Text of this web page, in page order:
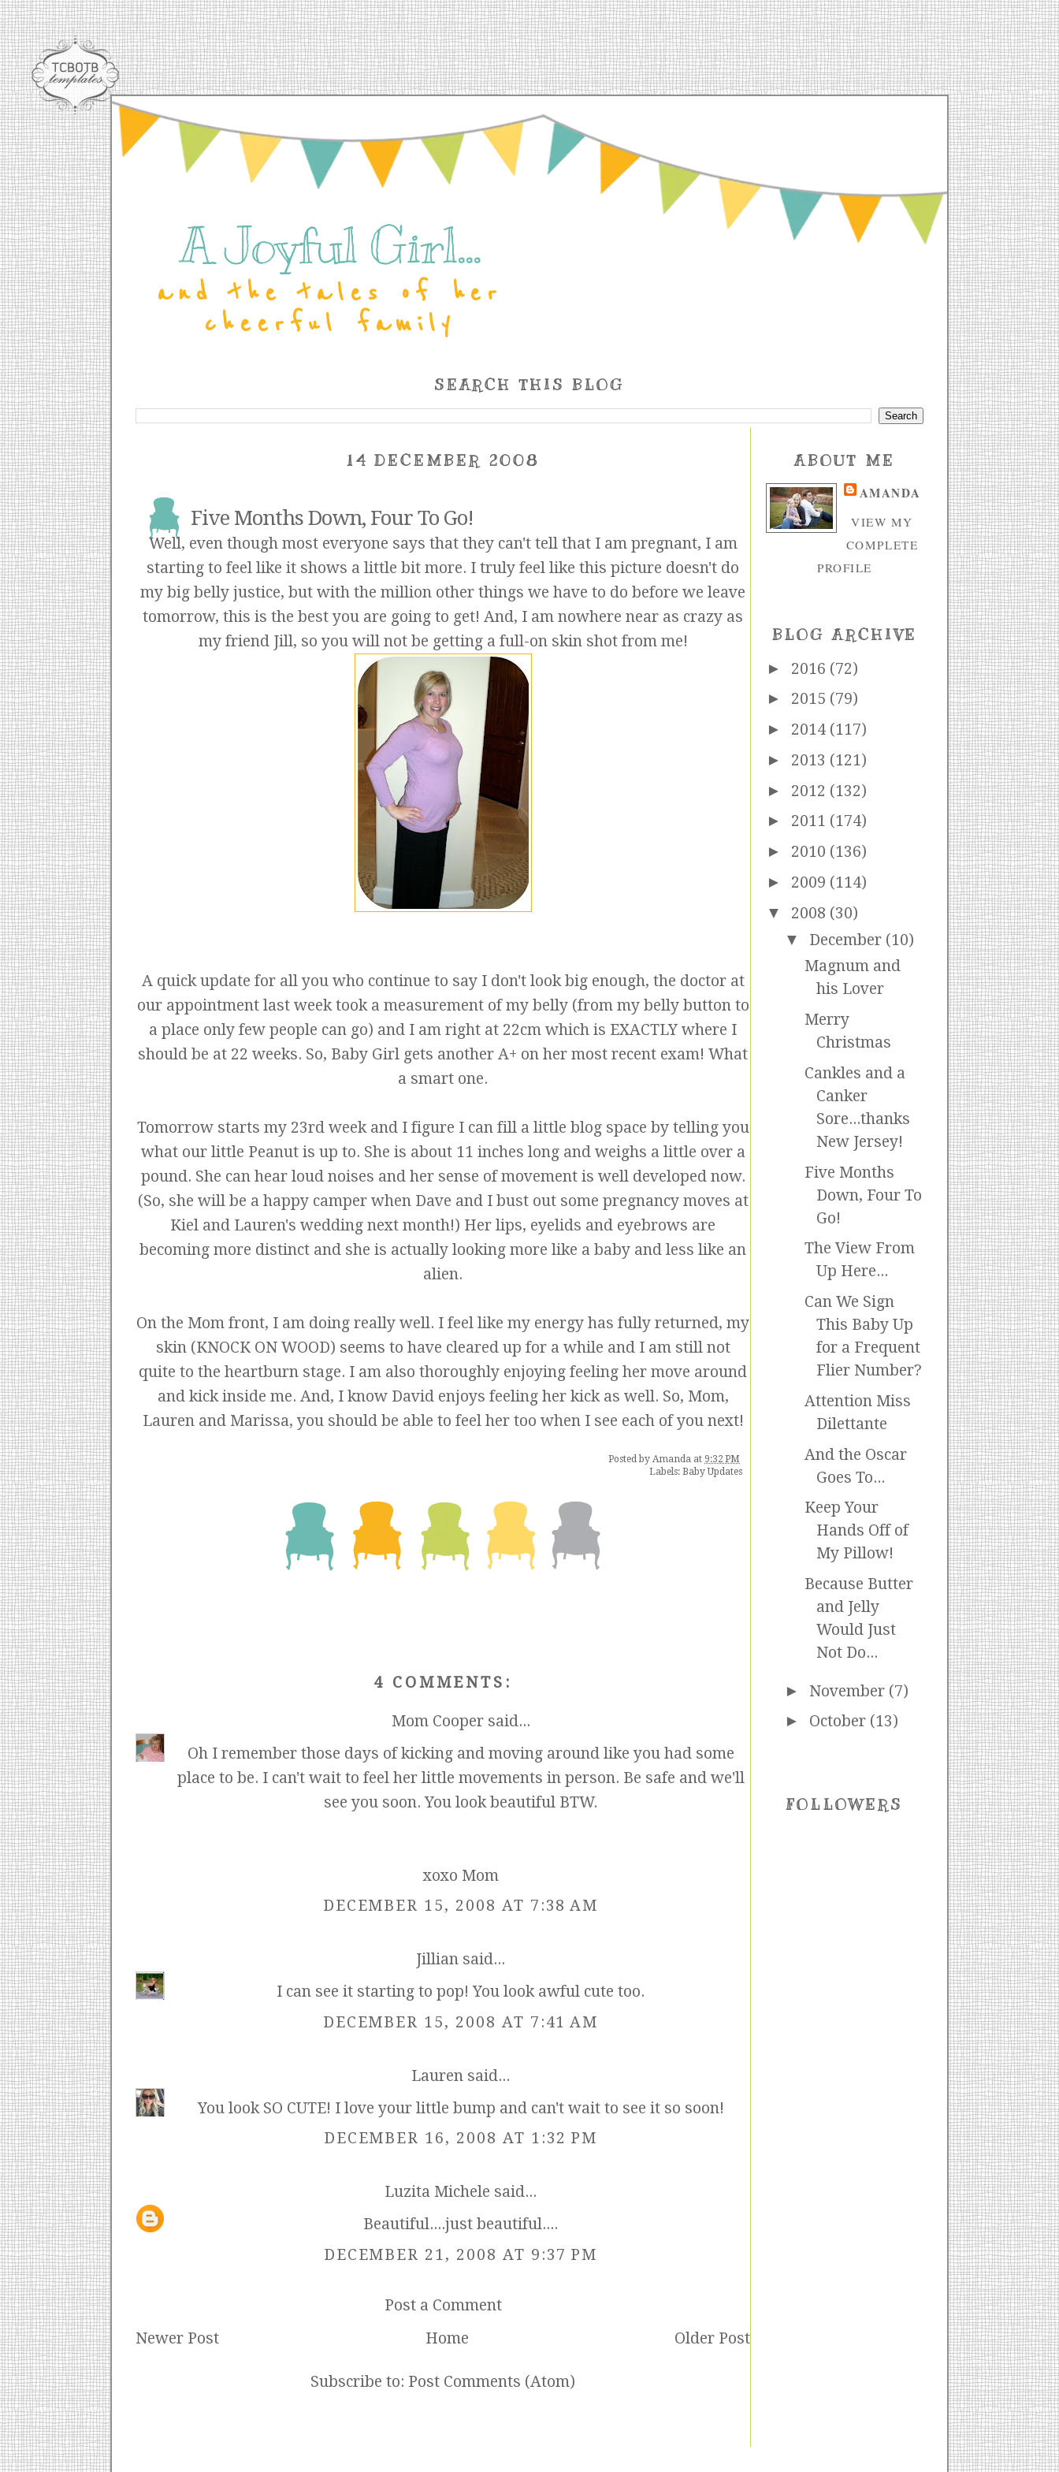
A Joyful Girl...
and the tales of her
cheerful family
SEARCH THIS BLOG
14 DECEMBER 2008
Five Months Down, Four To Go!
Well, even though most everyone says that they can't tell that I am pregnant, I am
starting to feel like it shows a little bit more. I truly feel like this picture doesn't do
my big belly justice, but with the million other things we have to do before we leave
tomorrow, this is the best you are going to get! And, I am nowhere near as crazy as
my friend Jill, so you will not be getting a full-on skin shot from me!
A quick update for all you who continue to say I don't look big enough, the doctor at
our appointment last week took a measurement of my belly (from my belly button to
a place only few people can go) and I am right at 22cm which is EXACTLY where I
should be at 22 weeks. So, Baby Girl gets another A+ on her most recent exam! What
a smart one.
Tomorrow starts my 23rd week and I figure I can fill a little blog space by telling you
what our little Peanut is up to. She is about 11 inches long and weighs a little over a
pound. She can hear loud noises and her sense of movement is well developed now.
(So, she will be a happy camper when Dave and I bust out some pregnancy moves at
Kiel and Lauren's wedding next month!) Her lips, eyelids and eyebrows are
becoming more distinct and she is actually looking more like a baby and less like an
alien.
On the Mom front, I am doing really well. I feel like my energy has fully returned, my
skin (KNOCK ON WOOD) seems to have cleared up for a while and I am still not
quite to the heartburn stage. I am also thoroughly enjoying feeling her move around
and kick inside me. And, I know David enjoys feeling her kick as well. So, Mom,
Lauren and Marissa, you should be able to feel her too when I see each of you next!
Posted by Amanda at 9:32 PM
Labels: Baby Updates
4 COMMENTS:
Mom Coopersaid...
Oh I remember those days of kicking and moving around like you had some
place to be. I can't wait to feel her little movements in person. Be safe and we'll
see you soon. You look beautiful BTW.
xoxo Mom
DECEMBER 15, 2008 AT 7:38 AM
Jillian said...
I can see it starting to pop! You look awful cute too.
DECEMBER 15, 2008 AT 7:41 AM
Lauren said...
You look SO CUTE! I love your little bump and can't wait to see it so soon!
DECEMBER 16, 2008 AT 1:32 PM
Luzita Michele said...
Beautiful....just beautiful....
DECEMBER 21, 2008 AT 9:37 PM
Post a Comment
Newer Post
Older Post
Home
Subscribe to: Post Comments (Atom)
ABOUT ME
AMANDA
VIEW MY
COMPLETE
PROFILE
BLOG ARCHIVE
► 2016 (72)
► 2015 (79)
► 2014 (117)
► 2013 (121)
► 2012 (132)
► 2011 (174)
► 2010 (136)
► 2009 (114)
▼ 2008 (30)
▼ December (10)
Magnum and
his Lover
Merry
Christmas
Cankles and a
Canker
Sore...thanks
New Jersey!
Five Months
Down, Four To
Go!
The View From
Up Here...
Can We Sign
This Baby Up
for a Frequent
Flier Number?
Attention Miss
Dilettante
And the Oscar
Goes To...
Keep Your
Hands Off of
My Pillow!
Because Butter
and Jelly
Would Just
Not Do...
► November (7)
► October (13)
FOLLOWERS